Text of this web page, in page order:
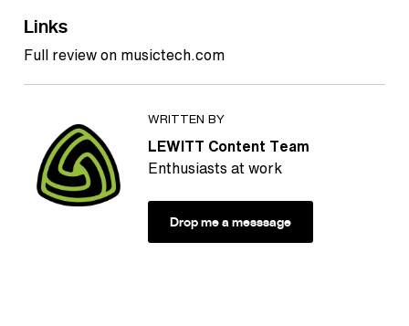
Links
Full review on musictech.com
WRITTEN BY
LEWITT Content Team
Enthusiasts at work
Drop me a messsage